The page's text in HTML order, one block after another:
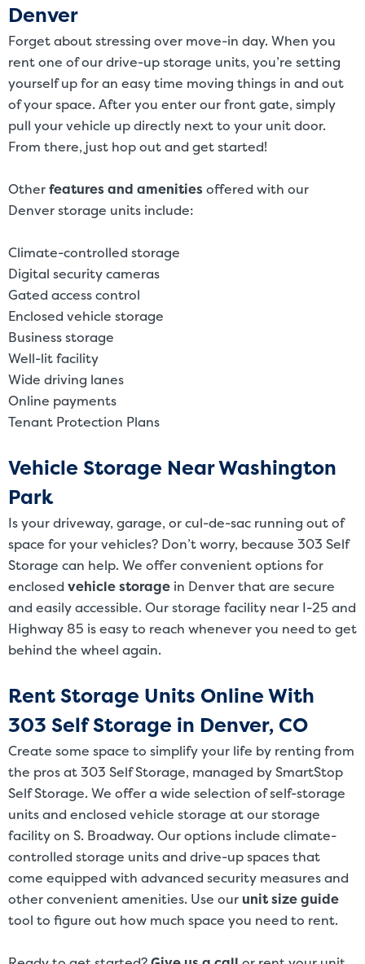
Denver
Forget about stressing over move-in day. When you
rent one of our drive-up storage units, you’re setting
yourself up for an easy time moving things in and out
of your space. After you enter our front gate, simply
pull your vehicle up directly next to your unit door.
From there, just hop out and get started!
Otherfeatures and amenitiesoffered with our
Denver storage units include:
Climate-controlled storage
Digital security cameras
Gated access control
Enclosed vehicle storage
Business storage
Well-lit facility
Wide driving lanes
Online payments
Tenant Protection Plans
Vehicle Storage Near Washington
Park
Is your driveway, garage, or cul-de-sac running out of
space for your vehicles? Don’t worry, because 303 Self
Storage can help. We offer convenient options for
enclosed vehicle storage in Denver that are secure
and easily accessible. Our storage facility near I-25 and
Highway 85 is easy to reach whenever you need to get
behind the wheel again.
Rent Storage Units Online With
303 Self Storage in Denver, CO
Create some space to simplify your life by renting from
the pros at 303 Self Storage, managed by SmartStop
Self Storage. We offer a wide selection of self-storage
units and enclosed vehicle storage at our storage
facility on S. Broadway. Our options include climate-
controlled storage units and drive-up spaces that
come equipped with advanced security measures and
other convenient amenities. Use our unit size guide
tool to figure out how much space you need to rent.